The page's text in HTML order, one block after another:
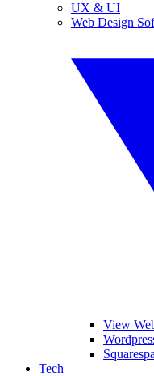
UX & UI
Web Design
View
Tech